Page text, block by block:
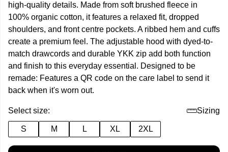
high-quality details. Made from soft brushed fleece in
100% organic cotton, it features a relaxed fit, dropped
shoulders, and front centre pockets. A ribbed hem and cuffs
create a premium feel. The adjustable hood with dyed-to-
match drawcords and durable YKK zip add both function
and finish to this everyday essential. Designed to be
remade: Features a QR code on the care label to send it
back when it's worn out.
Select size: Sizing
S M L XL 2XL